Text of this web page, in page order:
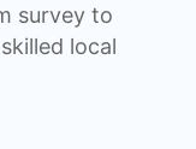
survey to
local